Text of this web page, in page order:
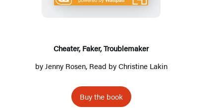
Cheater, Faker, Troublemaker
by Jenny Rosen, Read byChristine Lakin
Buy the book